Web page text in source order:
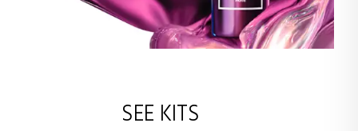
SEE KITS